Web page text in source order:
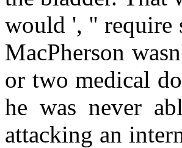
would ', '' require
MacPherson
or two medical
he was never
attacking an